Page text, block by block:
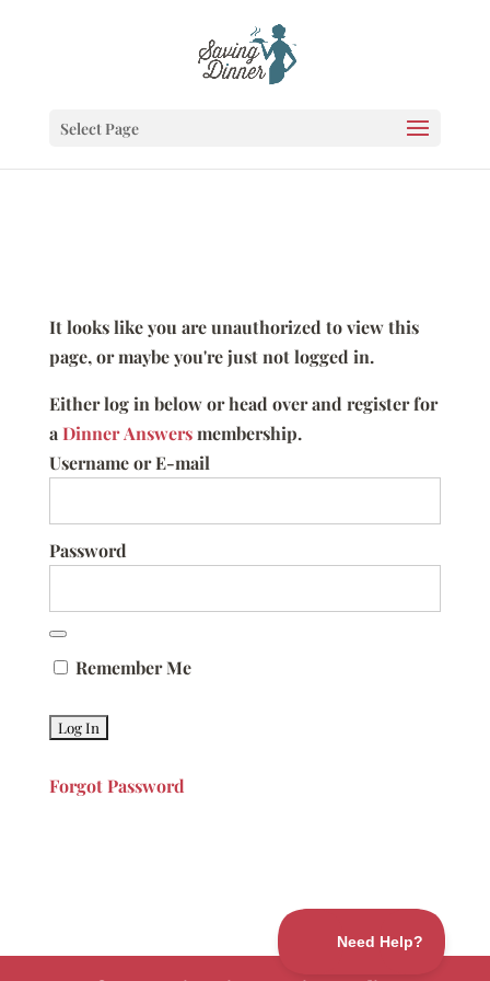
Select Page
It looks like you are unauthorized to view this
page, or maybe you're just not logged in.
Either log in below or head over and register for
aDinner Answersmembership.
Username or E-mail
Password
Remember Me
Forgot Password